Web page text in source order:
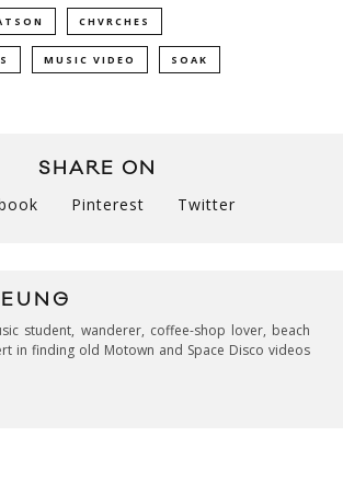
CHVRCHES
MUSIC VIDEO SOAK
SHARE ON
Pinterest Twitter
student, wanderer, coffee-shop lover, beach
in finding old Motown and Space Disco videos